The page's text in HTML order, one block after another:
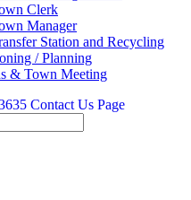
Clerk
Manager
Station and Recycling
/ Planning
& Town Meeting
Contact Us Page